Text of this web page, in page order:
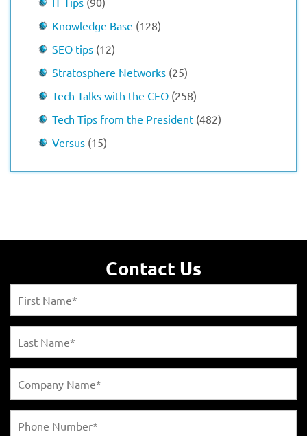
Knowledge Base (128)
SEO tips (12)
Stratosphere Networks (25)
Tech Talks with the CEO (258)
Tech Tips from the President (482)
Versus (15)
Contact Us